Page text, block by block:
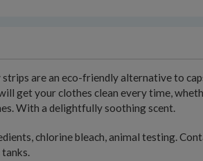
are an eco-friendly alternative to
get your clothes clean every time,
With a delightfully soothing scent.
chlorine bleach, animal testing.